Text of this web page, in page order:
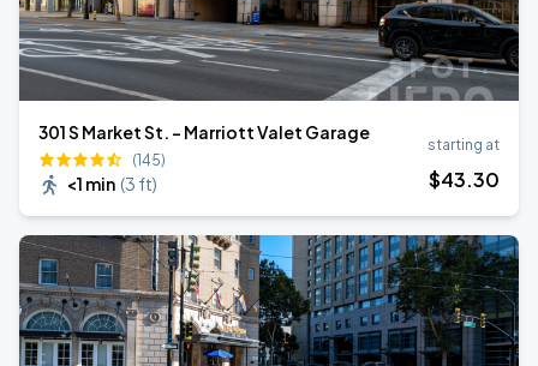
301 S Market St. - Marriott Valet Garage
(145)
<1 min (3 ft)
starting at
$43.30